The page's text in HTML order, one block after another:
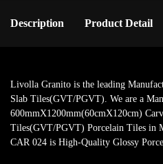
Description Product Detail
Livolla Granito is the leading
Slab Tiles(GVT/PGVT). We are a
600mmX1200mm(60cmX120cm)
Tiles(GVT/PGVT) Porcelain Tiles in
CAR 024 is High-Quality Glossy